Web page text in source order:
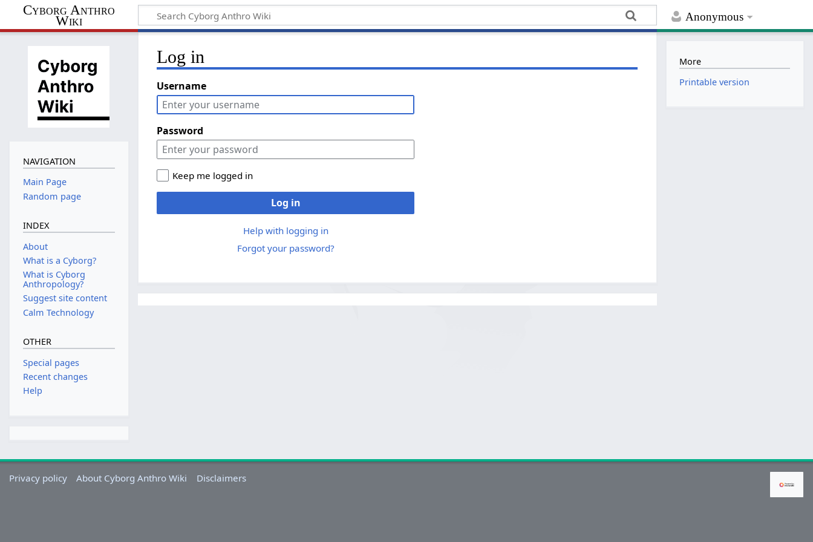
Anonymous
Cyborg Anthro
Wiki
Log in
Username
Password
Keep me logged in
Log in
Help with logging in
Forgot your password?
NAVIGATION
Main Page
Random page
INDEX
About
What is a Cyborg?
What is Cyborg
Anthropology?
Suggest site content
Calm Technology
OTHER
Special pages
Recent changes
Help
More
Printable version
Privacy policy About Cyborg Anthro Wiki Disclaimers